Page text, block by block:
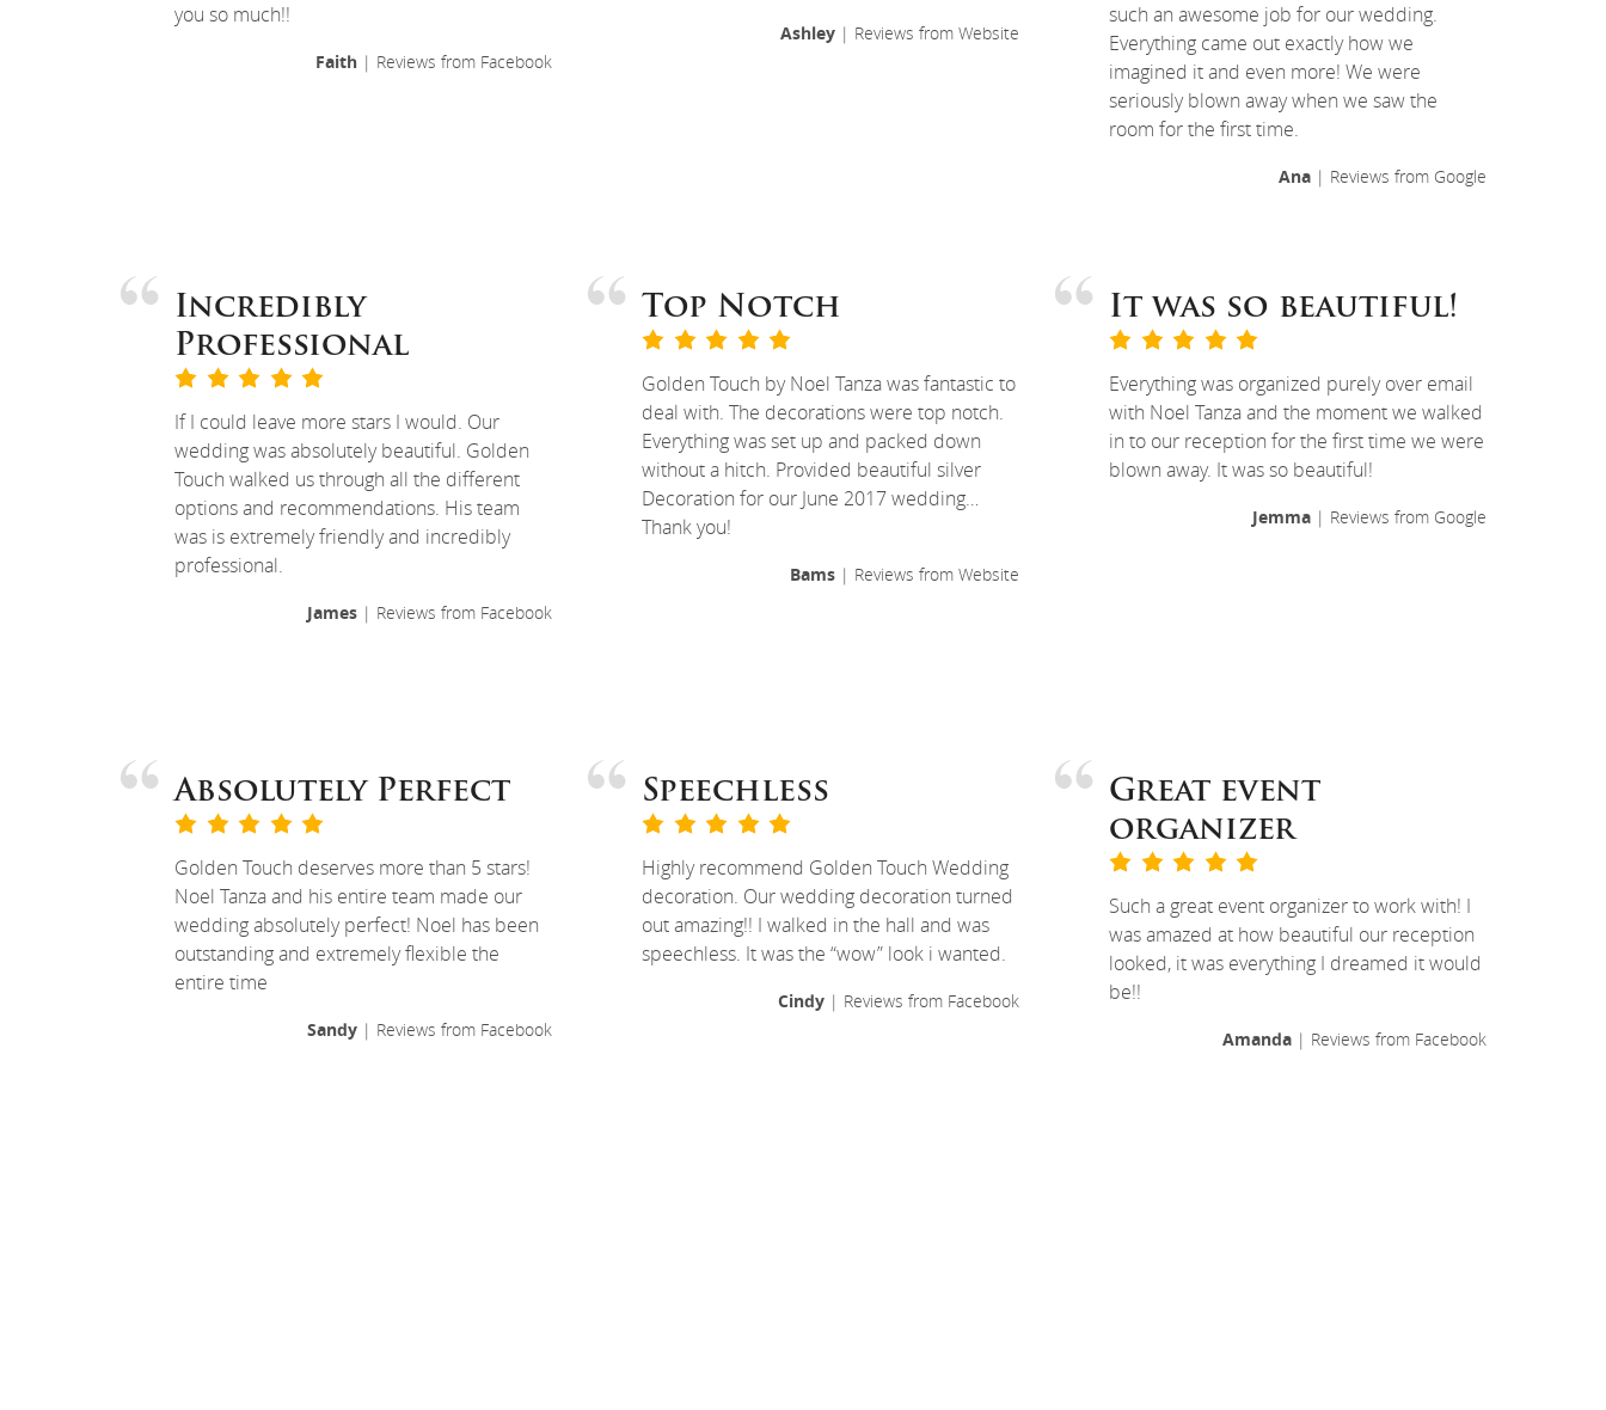
you so much!!
Faith| Reviews from Facebook
Ashley| Reviews from Website
such an awesome job for our wedding.
Everything came out exactly how we
imagined it and even more! We were
seriously blown away when we saw the
room for the first time.
Ana| Reviews from Google
Incredibly
Professional
If I could leave more stars I would. Our
wedding was absolutely beautiful. Golden
Touch walked us through all the different
options and recommendations. His team
was is extremely friendly and incredibly
professional.
James| Reviews from Facebook
Top Notch
Golden Touch by Noel Tanza was fantastic to
deal with. The decorations were top notch.
Everything was set up and packed down
without a hitch. Provided beautiful silver
Decoration for our June 2017 wedding…
Thank you!
Bams| Reviews from Website
It was so beautiful!
Everything was organized purely over email
with Noel Tanza and the moment we walked
in to our reception for the first time we were
blown away. It was so beautiful!
Jemma| Reviews from Google
Absolutely Perfect
Golden Touch deserves more than 5 stars!
Noel Tanza and his entire team made our
wedding absolutely perfect! Noel has been
outstanding and extremely flexible the
entire time
Sandy| Reviews from Facebook
Speechless
Highly recommend Golden Touch Wedding
decoration. Our wedding decoration turned
out amazing!! I walked in the hall and was
speechless. It was the “wow” look i wanted.
Cindy| Reviews from Facebook
Great event
organizer
Such a great event organizer to work with! I
was amazed at how beautiful our reception
looked, it was everything I dreamed it would
be!!
Amanda| Reviews from Facebook